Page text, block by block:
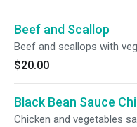
Beef and Scallop
Beef and scallops with
$20.00
Black Bean Sauce
Chicken and vegetables